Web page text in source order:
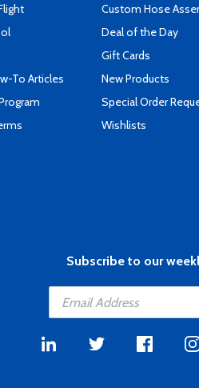
To Articles
Custom Hose
Deal of the Day
Gift Cards
New Products
Special Order
Wishlists
Subscribe to our